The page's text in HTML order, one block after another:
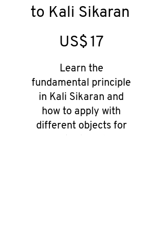
to Kali Sikaran
US$ 17
Learn the
fundamental principle
in Kali Sikaran and
how to apply with
different objects for